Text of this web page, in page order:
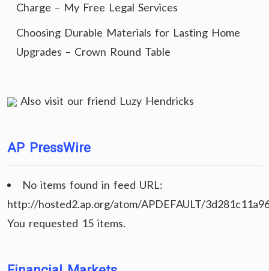
Charge – My Free Legal Services
Choosing Durable Materials for Lasting Home
Upgrades – Crown Round Table
Also visit our friend Luzy Hendricks
AP PressWire
No items found in feed URL:
http://hosted2.ap.org/atom/APDEFAULT/
You requested 15 items.